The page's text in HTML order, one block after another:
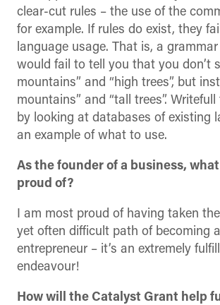
clear-cut rules – the use of the
for example. If rules do exist, they
language usage. That is, a
would fail to tell you that you don’t
mountains” and “high trees”, but
mountains” and “tall trees”.
by looking at databases of existing
an example of what to use.
As the founder of a business,
proud of?
I am most proud of having taken
yet often difficult path of becoming
entrepreneur – it’s an extremely
endeavour!
How will the Catalyst Grant help